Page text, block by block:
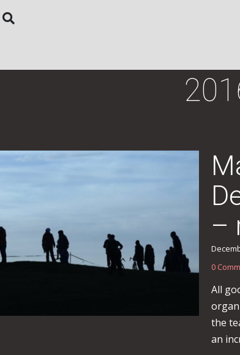
–
0
All
the
an